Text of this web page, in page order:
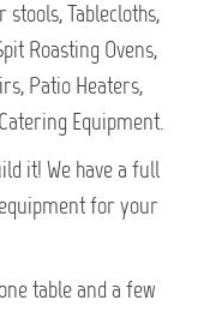
stools, Tablecloths,
Roasting Ovens,
Patio Heaters,
Equipment.
it! We have a full
for your
table and a few